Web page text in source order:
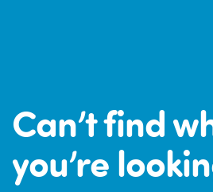
Can’t find
you’re